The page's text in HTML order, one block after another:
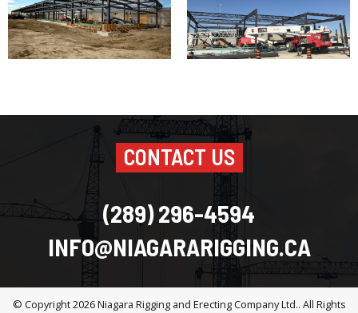
CONTACT US
(289) 296-4594
INFO@NIAGARARIGGING.CA
© Copyright 2026Niagara Rigging and Erecting Company Ltd.. All Rights